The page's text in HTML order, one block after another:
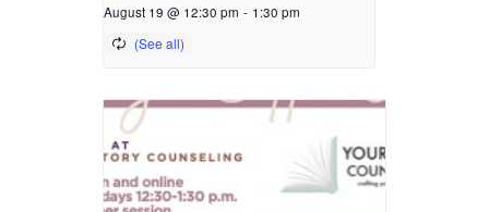
August 19 @ 12:30 pm - 1:30 pm